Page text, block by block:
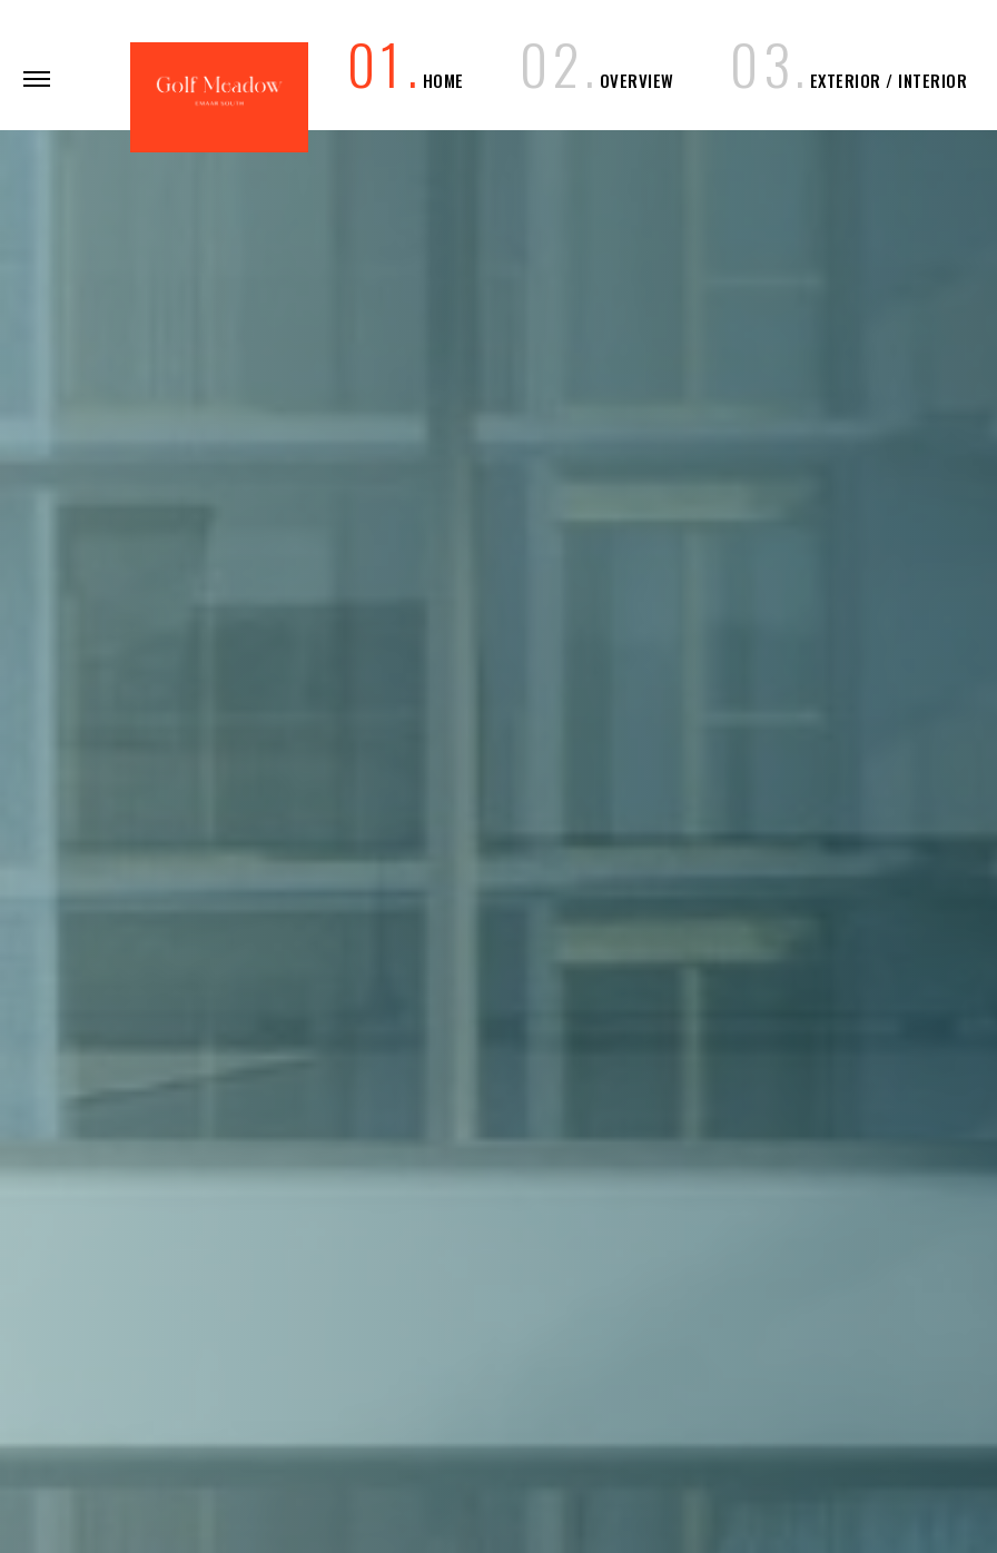
01 . HOME 02. OVERVIEW 03. EXTERIOR / INTERIOR